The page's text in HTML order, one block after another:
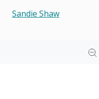
Sandie Shaw